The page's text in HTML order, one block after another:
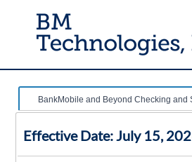
BankMobile and Beyond Checking and
Effective Date: July 15,